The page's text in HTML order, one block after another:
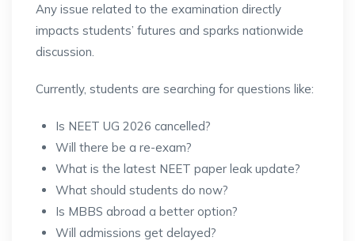
Any issue related to the examination directly
impacts students’ futures and sparks nationwide
discussion.
Currently, students are searching for questions like:
Is NEET UG 2026 cancelled?
Will there be a re-exam?
What is the latest NEET paper leak update?
What should students do now?
Is MBBS abroad a better option?
Will admissions get delayed?